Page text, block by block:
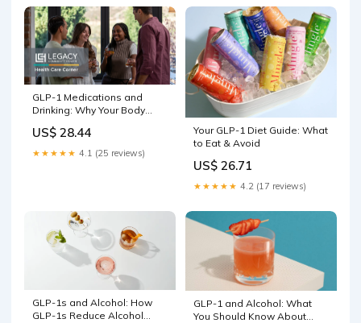
GLP-1 Medications and
Drinking: Why Your Body
Now
US$ 28.44
★★★★★ 4.1 (25 reviews)
Your GLP-1 Diet Guide: What
to Eat & Avoid
US$ 26.71
★★★★★ 4.2 (17 reviews)
GLP-1s and Alcohol: How
GLP-1s Reduce Alcohol
GLP-1 and Alcohol: What
You Should Know About